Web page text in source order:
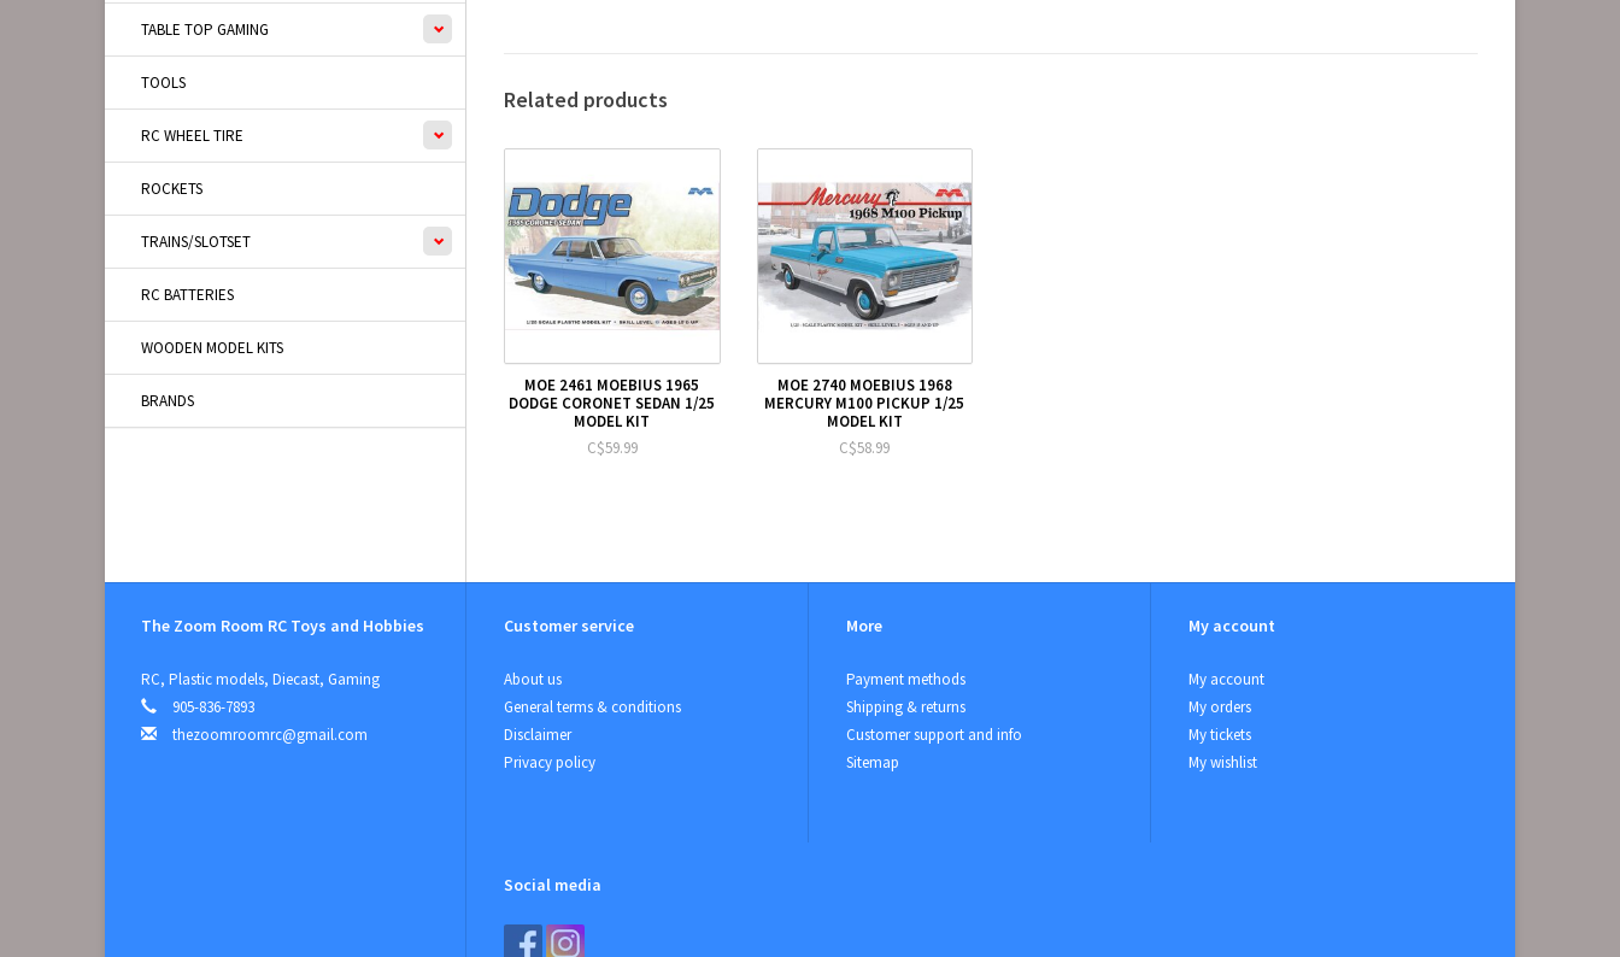
TABLE TOP GAMING
TOOLS
RC WHEEL TIRE
ROCKETS
TRAINS/SLOTSET
RC BATTERIES
WOODEN MODEL KITS
BRANDS
Related products
MOE 2461 MOEBIUS 1965
DODGE CORONET SEDAN 1/25
MODEL KIT
C$59.99
MOE 2740 MOEBIUS 1968
MERCURY M100 PICKUP 1/25
MODEL KIT
C$58.99
The Zoom Room RC Toys and Hobbies
RC, Plastic models, Diecast, Gaming
905-836-7893
thezoomroomrc@gmail.com
Customer service
About us
General terms & conditions
Disclaimer
Privacy policy
More
Payment methods
Shipping & returns
Customer support and info
Sitemap
My account
My account
My orders
My tickets
My wishlist
Social media